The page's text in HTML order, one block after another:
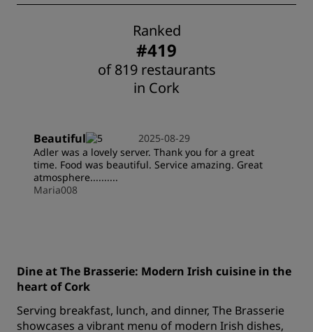
Ranked
#419
of 819 restaurants
in Cork
Beautiful
2025-08-29
Adler was a lovely server. Thank you for a great
time. Food was beautiful. Service amazing. Great
atmosphere..........
Maria008
Dine at The Brasserie: Modern Irish cuisine in the
heart of Cork
Serving breakfast, lunch, and dinner, The Brasserie
showcases a vibrant menu of modern Irish dishes,